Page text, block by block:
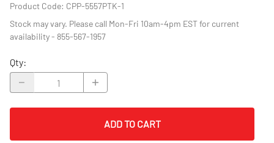
Product Code: CPP-5557PTK-1
Stock may vary. Please call Mon-Fri 10am-4pm EST for current
availability - 855-567-1957
Qty:
ADD TO CART